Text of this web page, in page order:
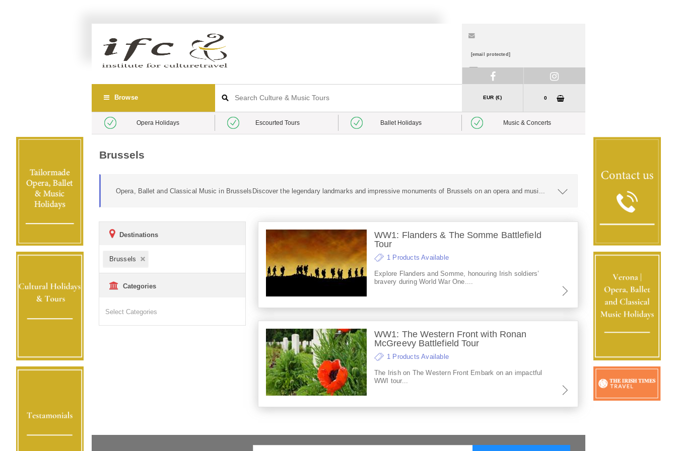
[email protected]
01 888 7840
Browse EUR (€) 0
Opera Holidays Escourted Tours Ballet Holidays Music & Concerts
Brussels
Opera, Ballet and Classical Music in BrusselsDiscover the legendary landmarks and impressive monuments of Brussels on an opera and musi ...
Destinations
Brussels
Categories
WW1: Flanders & The Somme Battlefield
Tour
1 Products Available
Explore Flanders and Somme, honouring Irish soldiers’
bravery during World War One....
WW1: The Western Front with Ronan
McGreevy Battlefield Tour
1 Products Available
The Irish on The Western Front Embark on an impactful
WWI tour...